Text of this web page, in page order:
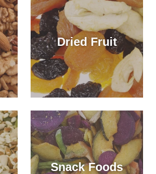
Dried Fruit
Snack Foods